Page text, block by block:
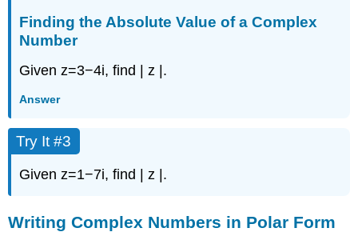
Finding the Absolute Value of a Complex
Number
Givenz=3−4i, find z .
Answer
Try It #3
Givenz=1−7i, find z .
Writing Complex Numbers in Polar Form